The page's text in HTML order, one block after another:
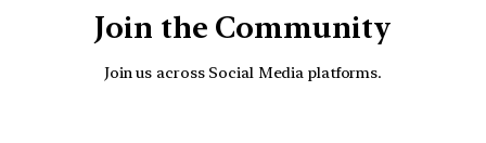
Join the Community
Join us across Social Media platforms.